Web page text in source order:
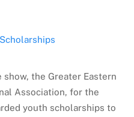
show, the Greater Eastern
Association, for the
youth scholarships to